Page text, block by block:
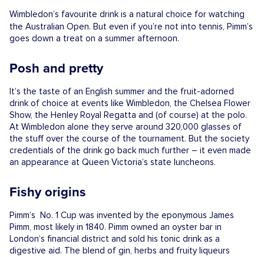
Cocktails
Blog
Contact
Wimbledon’s favourite drink is a natural choice for watching
the Australian Open. But even if you’re not into tennis, Pimm’s
goes down a treat on a summer afternoon.
Posh and pretty
It’s the taste of an English summer and the fruit-adorned
drink of choice at events like Wimbledon, the Chelsea Flower
Show, the Henley Royal Regatta and (of course) at the polo.
At Wimbledon alone they serve around 320,000 glasses of
the stuff over the course of the tournament. But the society
credentials of the drink go back much further – it even made
an appearance at Queen Victoria’s state luncheons.
Fishy origins
Pimm’s No. 1 Cup was invented by the eponymous James
Pimm, most likely in 1840. Pimm owned an oyster bar in
London’s financial district and sold his tonic drink as a
digestive aid. The blend of gin, herbs and fruity liqueurs